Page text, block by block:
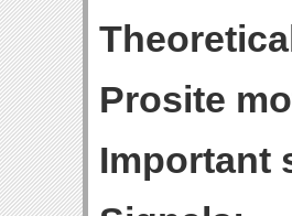
Prosite
Important